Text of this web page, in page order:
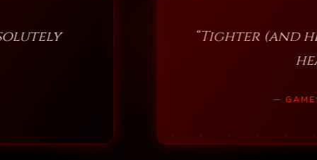
“Tighter (and heavier) than
heavy metal and
— GAMES, BRRRAAAINS & A